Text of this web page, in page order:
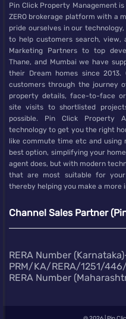
Pin Click Property Management
ZERO brokerage platform with a
pride ourselves in our
to help customers search, view,
Marketing Partners to top
Thane, and Mumbai we have
their Dream homes since
customers through the journey
property details, face-to-face
site visits to shortlisted
possible. Pin Click Property
technology to get you the right
like commute time etc and
best option, simplifying your
agent does, but with modern
that are most suitable for
thereby helping you make a
Channel Sales Partner
RERA Number
PRM/KA/RERA/1251/
RERA Number